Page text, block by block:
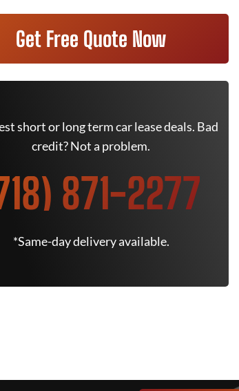
Get Free Quote Now
short or long term car lease deals. Bad
credit? Not a problem.
871-2277
*Same-day delivery available.